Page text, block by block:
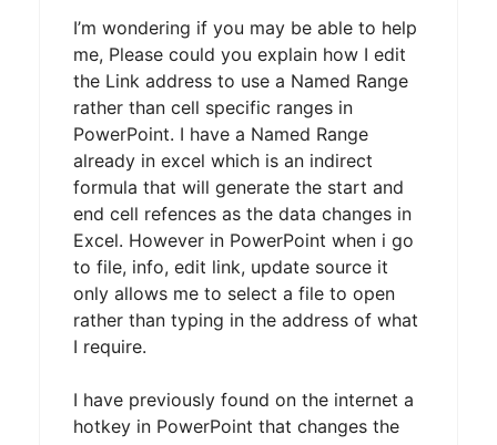
I’m wondering if you may be able to help
me, Please could you explain how I edit
the Link address to use a Named Range
rather than cell specific ranges in
PowerPoint. I have a Named Range
already in excel which is an indirect
formula that will generate the start and
end cell refences as the data changes in
Excel. However in PowerPoint when i go
to file, info, edit link, update source it
only allows me to select a file to open
rather than typing in the address of what
I require.
I have previously found on the internet a
hotkey in PowerPoint that changes the